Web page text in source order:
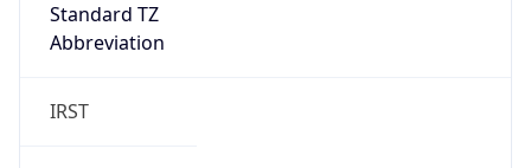
Standard TZ
Abbreviation
IRST